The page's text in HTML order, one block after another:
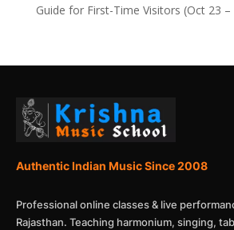
Guide for First-Time Visitors (Oct 23
Authentic Indian Music Since 2008
Professional online classes & live
Rajasthan. Teaching harmonium, singing,